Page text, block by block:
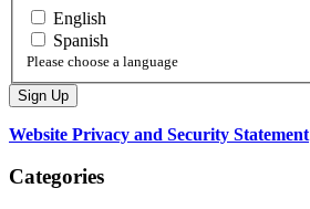
English
Spanish
Please choose a language
Website Privacy and Security Statement
Categories